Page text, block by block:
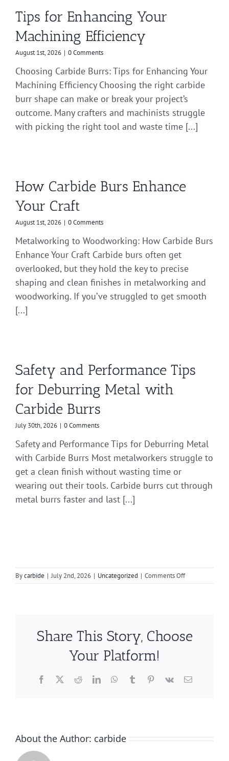
Tips for Enhancing Your
Machining Efficiency
August 1st, 2026 | 0 Comments
Choosing Carbide Burrs: Tips for Enhancing Your
Machining Efficiency Choosing the right carbide
burr shape can make or break your project’s
outcome. Many crafters and machinists struggle
with picking the right tool and waste time [...]
How Carbide Burs Enhance
Your Craft
August 1st, 2026 | 0 Comments
Metalworking to Woodworking: How Carbide Burs
Enhance Your Craft Carbide burs often get
overlooked, but they hold the key to precise
shaping and clean finishes in metalworking and
woodworking. If you’ve struggled to get smooth
[...]
Safety and Performance Tips
for Deburring Metal with
Carbide Burrs
July 30th, 2026 | 0 Comments
Safety and Performance Tips for Deburring Metal
with Carbide Burrs Most metalworkers struggle to
get a clean finish without wasting time or
wearing out their tools. Carbide burrs cut through
metal burrs faster and last [...]
Bycarbide | July 2nd, 2026 | Uncategorized | Comments Offon
How
Rotary
Burr
Steel
Share This Story, Choose
Your Platform!
Facebook
X RedditLinkedInWhatsApp
TumblrPinterest
Vk Email
About the Author: carbide